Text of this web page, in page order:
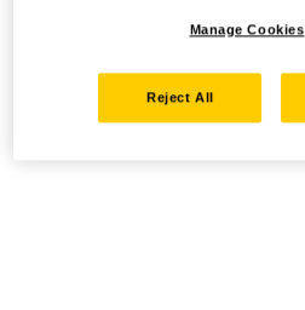
Manage Cookies
Reject All